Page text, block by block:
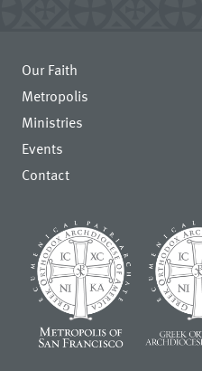
Our Faith
Metropolis
Ministries
Events
Contact